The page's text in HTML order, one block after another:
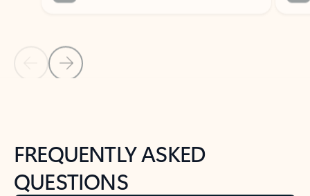
Back to NEWS AND TIPS-What's new tab section
Back to tabs
FREQUENTLY ASKED
QUESTIONS